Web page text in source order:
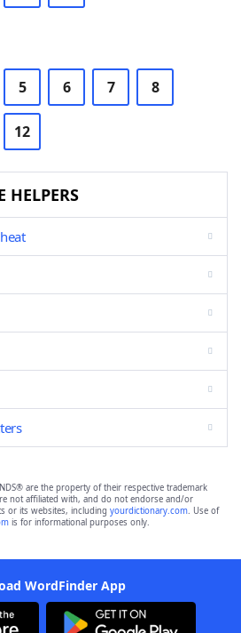
5 6 7 8
12
HELPERS
are the property of their respective trademark
not affiliated with, and do not endorse and/or
or its websites, including yourdictionary.com. Use of
is for informational purposes only.
WordFinder App